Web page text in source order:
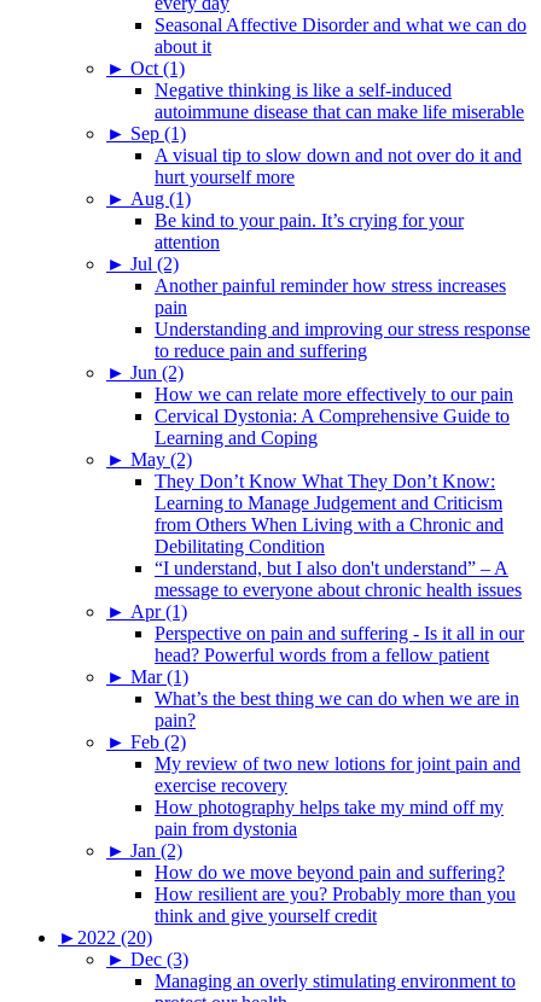
Seasonal Affective Disorder and what we can do
about it
► Oct (1)
Negative thinking is like a self-induced
autoimmune disease that can make life miserable
► Sep (1)
A visual tip to slow down and not over do it and
hurt yourself more
► Aug (1)
Be kind to your pain. It’s crying for your
attention
► Jul (2)
Another painful reminder how stress increases
pain
Understanding and improving our stress response
to reduce pain and suffering
► Jun (2)
How we can relate more effectively to our pain
Cervical Dystonia: A Comprehensive Guide to
Learning and Coping
► May (2)
They Don’t Know What They Don’t Know:
Learning to Manage Judgement and Criticism
from Others When Living with a Chronic and
Debilitating Condition
“I understand, but I also don't understand” – A
message to everyone about chronic health issues
► Apr (1)
Perspective on pain and suffering - Is it all in our
head? Powerful words from a fellow patient
► Mar (1)
What’s the best thing we can do when we are in
pain?
► Feb (2)
My review of two new lotions for joint pain and
exercise recovery
How photography helps take my mind off my
pain from dystonia
► Jan (2)
How do we move beyond pain and suffering?
How resilient are you? Probably more than you
think and give yourself credit
► 2022 (20)
► Dec (3)
Managing an overly stimulating environment to